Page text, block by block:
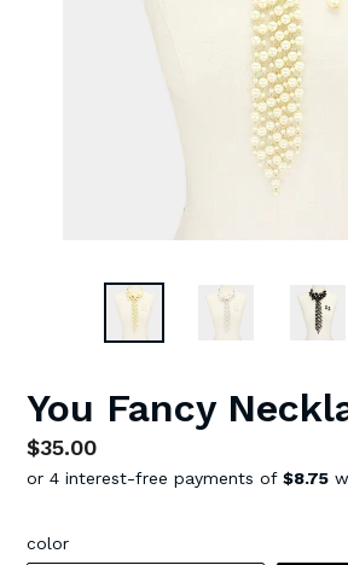
You Fancy
Regular
price
$35.00
color